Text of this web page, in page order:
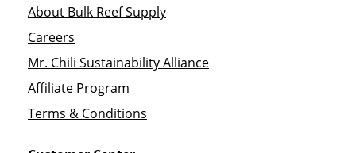
About Bulk Reef Supply
Careers
Mr. Chili Sustainability Alliance
Affiliate Program
Terms & Conditions